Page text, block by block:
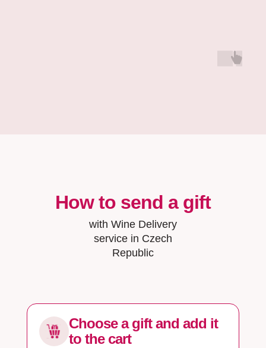
How to send a gift
with Wine Delivery
service in Czech
Republic
Choose a gift and add it
to the cart